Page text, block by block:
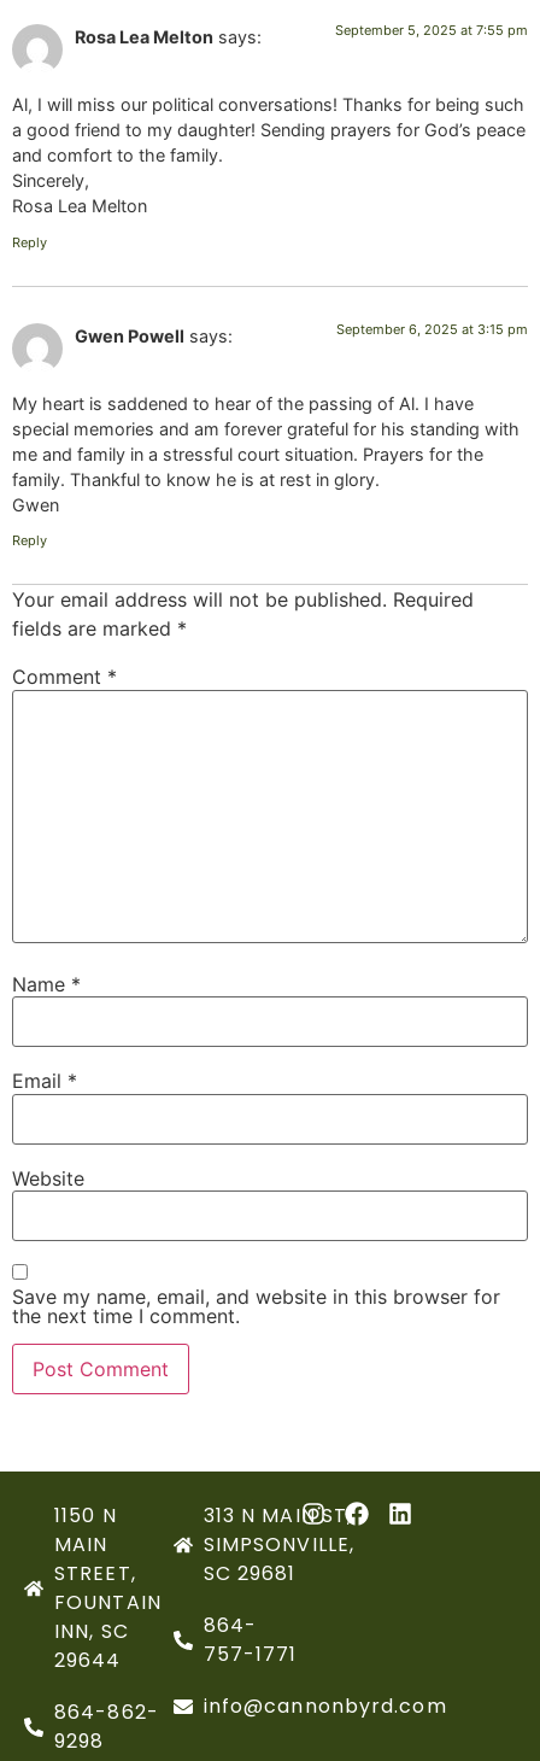
Rosa Lea Melton says: September 5, 2025 at 7:55 pm
Al, I will miss our political conversations! Thanks for being such
a good friend to my daughter! Sending prayers for God’s peace
and comfort to the family.
Sincerely,
Rosa Lea Melton
Reply
Gwen Powell says: September 6, 2025 at 3:15 pm
My heart is saddened to hear of the passing of Al. I have
special memories and am forever grateful for his standing with
me and family in a stressful court situation. Prayers for the
family. Thankful to know he is at rest in glory.
Gwen
Reply
Your email address will not be published. Required
fields are marked *
Comment *
Name *
Email *
Website
Save my name, email, and website in this browser for
the next time I comment.
1150 N
MAIN
STREET,
FOUNTAIN
INN, SC
29644
864-862-
9298
313 N MAIN ST,
SIMPSONVILLE,
SC 29681
864-
757-1771
info@cannonbyrd.com